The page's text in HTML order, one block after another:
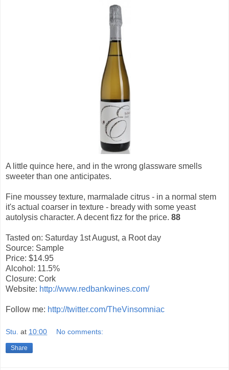
A little quince here, and in the wrong glassware smells
sweeter than one anticipates.
Fine moussey texture, marmalade citrus - in a normal stem
it's actual coarser in texture - bready with some yeast
autolysis character. A decent fizz for the price. 88
Tasted on: Saturday 1st August, a Root day
Source: Sample
Price: $14.95
Alcohol: 11.5%
Closure: Cork
Website: http://www.redbankwines.com/
Follow me: http://twitter.com/TheVinsomniac
Stu. at 10:00 No comments:
Share